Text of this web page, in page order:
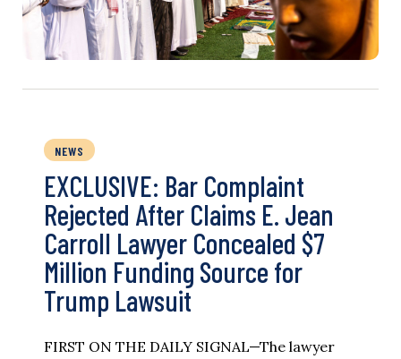
NEWS
EXCLUSIVE: Bar Complaint
Rejected After Claims E. Jean
Carroll Lawyer Concealed $7
Million Funding Source for
Trump Lawsuit
FIRST ON THE DAILY SIGNAL—The lawyer